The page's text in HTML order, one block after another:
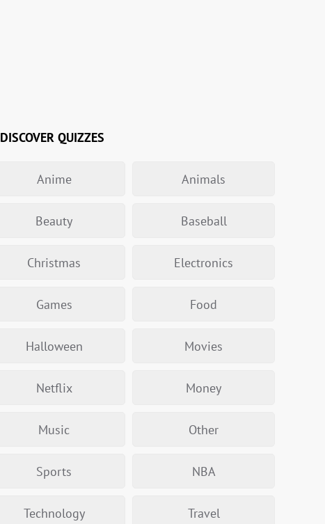
DISCOVER QUIZZES
Anime Animals
Beauty Baseball
Christmas Electronics
Games Food
Halloween Movies
Netflix Money
Music Other
Sports NBA
Technology Travel